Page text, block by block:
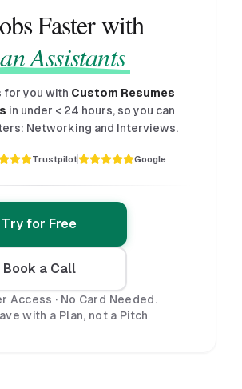
Faster with
Assistants
for you with Custom Resumes
in under < 24 hours, so you can
Networking and Interviews.
Trustpilot Google
Try for Free
Book a Call
Access · No Card Needed.
with a Plan, not a Pitch